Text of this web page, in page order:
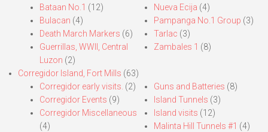
Bataan No.1 (12)
Bulacan (4)
Death March Markers (6)
Guerrillas, WWII, Central
Luzon (2)
Nueva Ecija (4)
Pampanga No.1 Group (3)
Tarlac (3)
Zambales 1 (8)
Corregidor Island, Fort Mills (63)
Corregidor early visits. (2)
Corregidor Events (9)
Corregidor Miscellaneous
(4)
Guns and Batteries (8)
Island Tunnels (3)
Island visits (12)
Malinta Hill Tunnels #1 (4)